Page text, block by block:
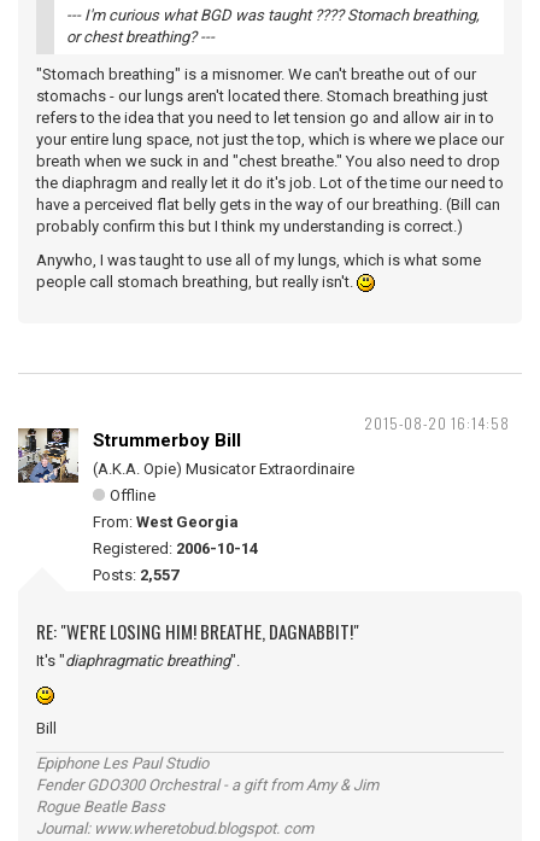
--- I'm curious what BGD was taught ???? Stomach breathing,
or chest breathing? ---
"Stomach breathing" is a misnomer. We can't breathe out of our
stomachs - our lungs aren't located there. Stomach breathing just
refers to the idea that you need to let tension go and allow air in to
your entire lung space, not just the top, which is where we place our
breath when we suck in and "chest breathe." You also need to drop
the diaphragm and really let it do it's job. Lot of the time our need to
have a perceived flat belly gets in the way of our breathing. (Bill can
probably confirm this but I think my understanding is correct.)
Anywho, I was taught to use all of my lungs, which is what some
people call stomach breathing, but really isn't.
2015-08-20 16:14:58
Strummerboy Bill
(A.K.A. Opie) Musicator Extraordinaire
Offline
From: West Georgia
Registered: 2006-10-14
Posts: 2,557
RE: "WE'RE LOSING HIM! BREATHE, DAGNABBIT!"
It's "diaphragmatic breathing".
Bill
Epiphone Les Paul Studio
Fender GDO300 Orchestral - a gift from Amy & Jim
Rogue Beatle Bass
Journal: www.wheretobud.blogspot. com